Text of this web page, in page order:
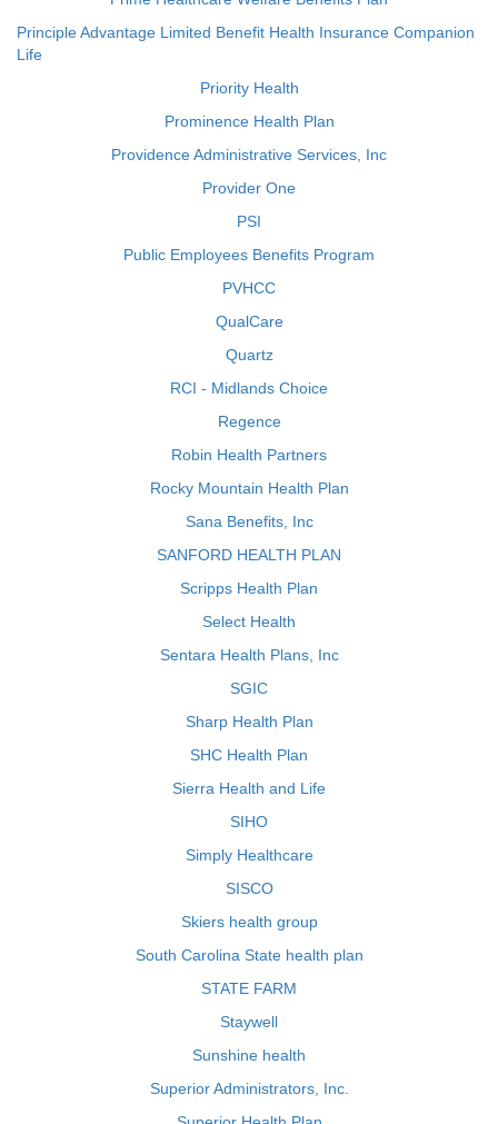
Principle Advantage Limited Benefit Health Insurance Companion
Life
Priority Health
Prominence Health Plan
Providence Administrative Services, Inc
Provider One
PSI
Public Employees Benefits Program
PVHCC
QualCare
Quartz
RCI - Midlands Choice
Regence
Robin Health Partners
Rocky Mountain Health Plan
Sana Benefits, Inc
SANFORD HEALTH PLAN
Scripps Health Plan
Select Health
Sentara Health Plans, Inc
SGIC
Sharp Health Plan
SHC Health Plan
Sierra Health and Life
SIHO
Simply Healthcare
SISCO
Skiers health group
South Carolina State health plan
STATE FARM
Staywell
Sunshine health
Superior Administrators, Inc.